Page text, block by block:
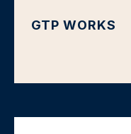
GTP WORKS